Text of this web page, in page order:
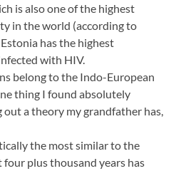
is also one of the highest
in the world (according to
has the highest
with HIV.
belong to the Indo-European
thing I found absolutely
a theory my grandfather has,
the most similar to the
four plus thousand years has